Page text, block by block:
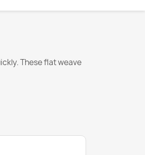
These flat weave